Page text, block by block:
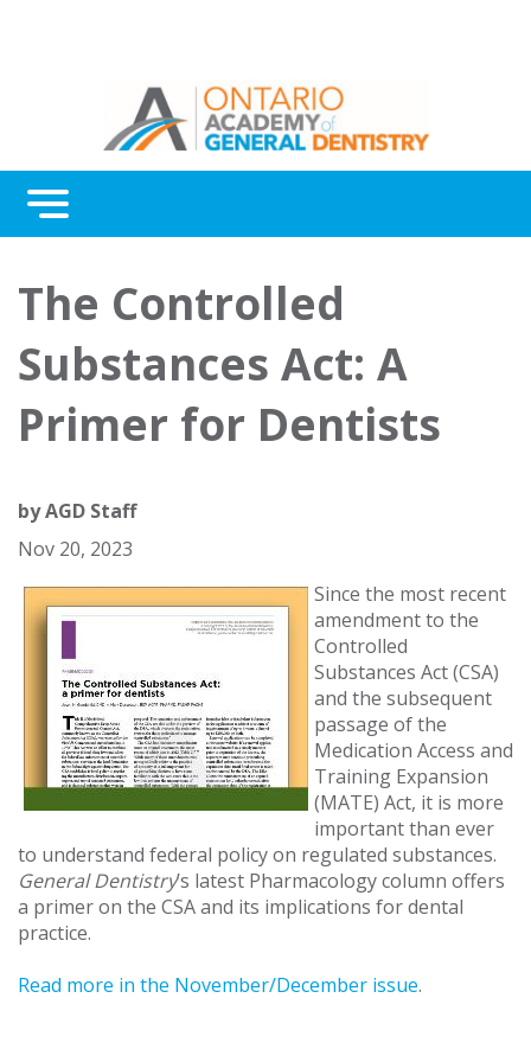
Menu
Awards
About Us
Contact Us
The Controlled
Substances Act: A
Primer for Dentists
byAGD Staff
Nov 20, 2023
Since the most recent
amendment to the
Controlled
Substances Act (CSA)
and the subsequent
passage of the
Medication Access and
Training Expansion
(MATE) Act, it is more
important than ever
to understand federal policy on regulated substances.
General Dentistry’s latest Pharmacology column offers
a primer on the CSA and its implications for dental
practice.
Read more in the November/December issue.